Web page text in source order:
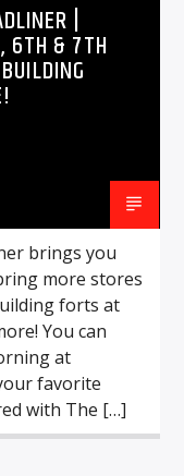
|
6TH & 7TH
brings you
more stores
forts at
You can
at
favorite
with The […]